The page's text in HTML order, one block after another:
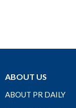
ABOUT US
ABOUT PR DAILY